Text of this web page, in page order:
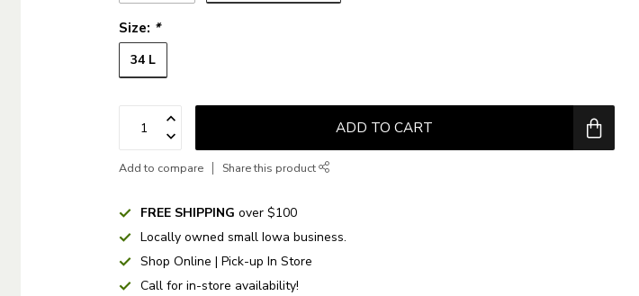
Size: *
34 L
ADD TO CART
Add to compare Share this product
FREE SHIPPING over $100
Locally owned small Iowa business.
Shop Online | Pick-up In Store
Call for in-store availability!